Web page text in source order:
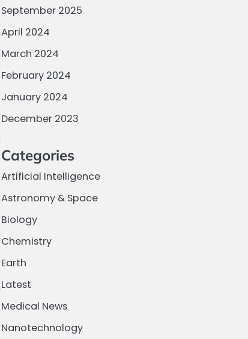
September 2025
April 2024
March 2024
February 2024
January 2024
December 2023
Categories
Artificial Intelligence
Astronomy & Space
Biology
Chemistry
Earth
Latest
Medical News
Nanotechnology